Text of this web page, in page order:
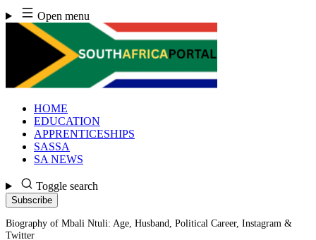
Skip
to
content
Open menu
HOME
EDUCATION
APPRENTICESHIPS
SASSA
SA NEWS
Toggle search
Subscribe
Biography of Mbali Ntuli: Age, Husband, Political Career, Instagram &
Twitter